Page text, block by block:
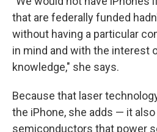
that are federally funded
without having a particular
in mind and with the interest
knowledge," she says.
Because that laser
the iPhone, she adds — it
semiconductors that power